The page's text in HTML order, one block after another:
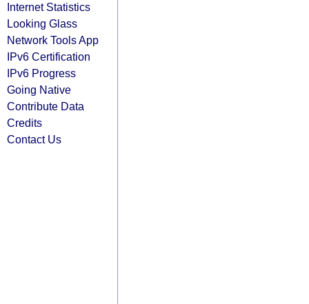
Internet Statistics
Looking Glass
Network Tools App
IPv6 Certification
IPv6 Progress
Going Native
Contribute Data
Credits
Contact Us